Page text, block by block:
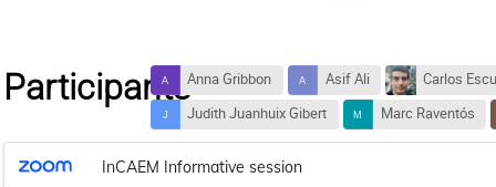
ParticipantsAnna Gribbon Asif Ali
Carlos
Judith Juanhuix Gibert
Marc Raventós
InCAEM Informative session